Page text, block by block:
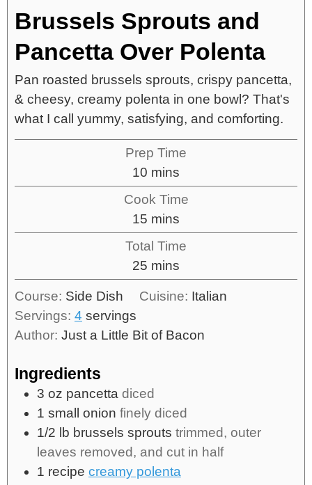
Brussels Sprouts and
Pancetta Over Polenta
Pan roasted brussels sprouts, crispy pancetta,
& cheesy, creamy polenta in one bowl? That's
what I call yummy, satisfying, and comforting.
Prep Time
10 mins
Cook Time
15 mins
Total Time
25 mins
Course: Side Dish Cuisine: Italian
Servings: 4 servings
Author: Just a Little Bit of Bacon
Ingredients
3 oz pancetta diced
1 small onion finely diced
1/2
lb brussels sprouts trimmed, outer
leaves removed, and cut in half
1 recipe creamy polenta